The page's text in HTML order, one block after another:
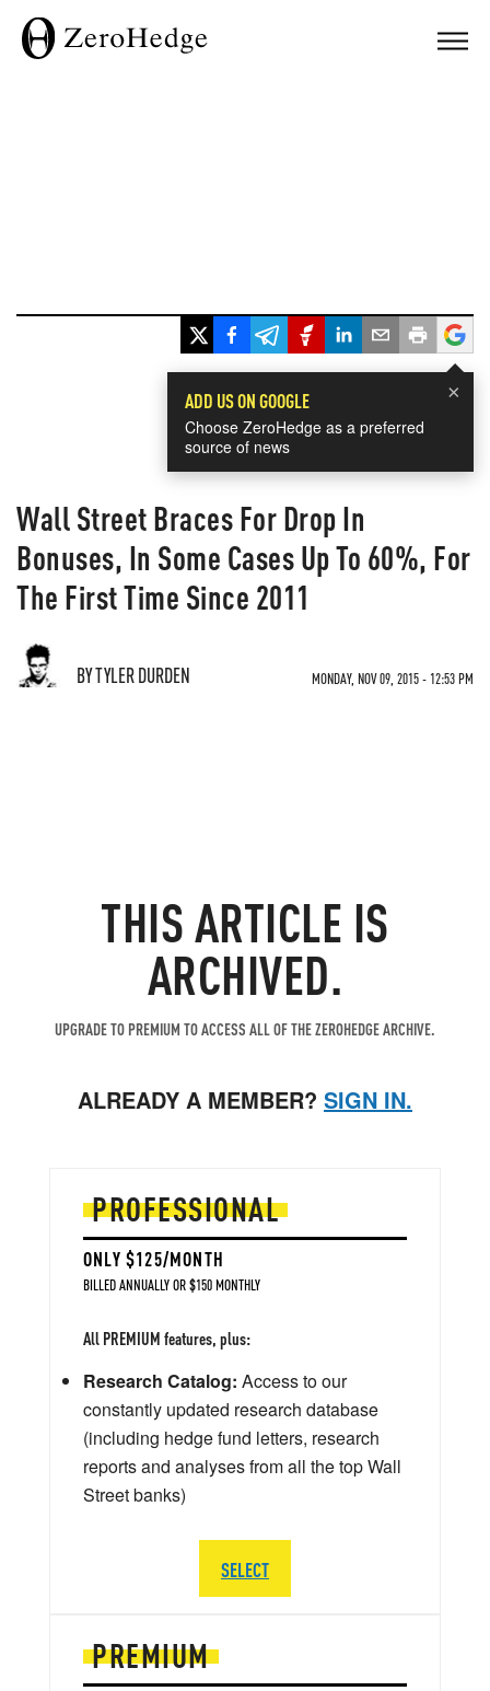
×
ADD US ON GOOGLE
Choose ZeroHedge as a preferred
source of news
Wall Street Braces For Drop In
Bonuses, In Some Cases Up To 60%, For
The First Time Since 2011
BY TYLER DURDEN MONDAY, NOV 09, 2015 - 12:53 PM
THIS ARTICLE IS
ARCHIVED.
UPGRADE TO PREMIUM TO ACCESS ALL OF THE ZEROHEDGE ARCHIVE.
ALREADY A MEMBER? SIGN IN.
PREMIUM
PROFESSIONAL
ONLY $125/MONTH
BILLED ANNUALLY OR $150 MONTHLY
All PREMIUM features, plus:
Research Catalog: Access to our
constantly updated research database
(including hedge fund letters, research
reports and analyses from all the top Wall
Street banks)
SELECT